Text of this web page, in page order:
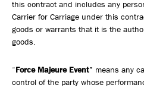
this contract and includes any
Carrier for Carriage under this
goods or warrants that it is the
goods.
“Force Majeure Event” means any
control of the party whose